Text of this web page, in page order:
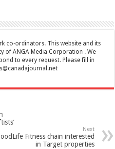
co-ordinators. This website and its
of ANGA Media Corporation . We
to every request. Please fill in
Next
Fitness chain interested
in Target properties